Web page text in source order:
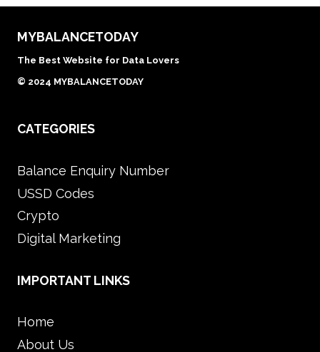
MYBALANCETODAY
The Best Website for Data Lovers
© 2024 MYBALANCETODAY
CATEGORIES
Balance Enquiry Number
USSD Codes
Crypto
Digital Marketing
IMPORTANT LINKS
Home
About Us